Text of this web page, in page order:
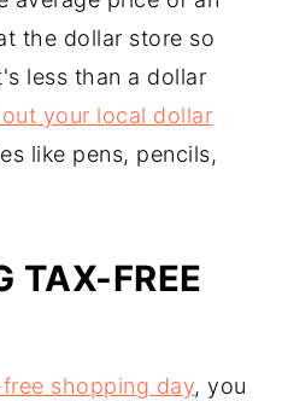
the dollar store so
less than a dollar
your local dollar
like pens, pencils,
TAX-FREE
shopping day, you